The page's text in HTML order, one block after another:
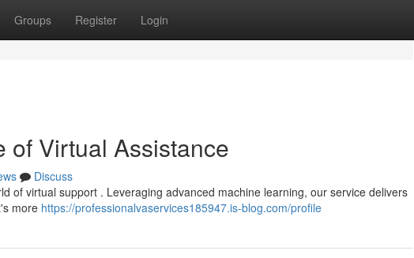
Groups Register Login
of Virtual Assistance
Discuss
of virtual support . Leveraging advanced machine learning, our service delivers
more https://professionalvaservices185947.is-blog.com/profile